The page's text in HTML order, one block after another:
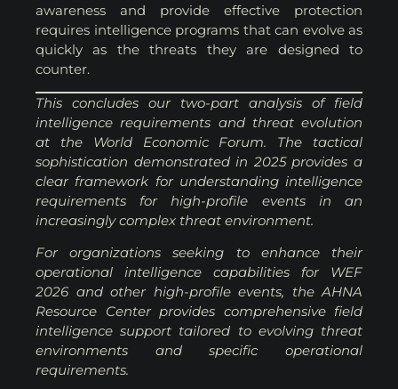
awareness and provide effective protection
requires intelligence programs that can evolve as
quickly as the threats they are designed to
counter.
This concludes our two-part analysis of field
intelligence requirements and threat evolution
at the World Economic Forum. The tactical
sophistication demonstrated in 2025 provides a
clear framework for understanding intelligence
requirements for high-profile events in an
increasingly complex threat environment.
For organizations seeking to enhance their
operational intelligence capabilities for WEF
2026 and other high-profile events, the AHNA
Resource Center provides comprehensive field
intelligence support tailored to evolving threat
environments and specific operational
requirements.